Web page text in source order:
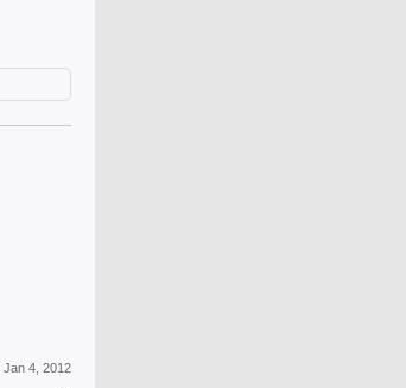
Jan 4, 2012